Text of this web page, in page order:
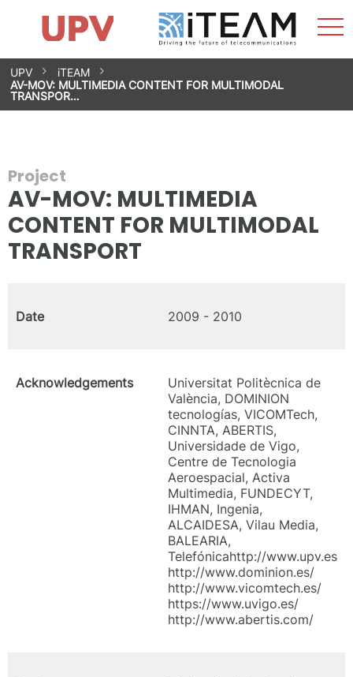
Skip
content
Research Impact
Research Groups
Facilities
Spin-offs
Contact
Internships
News
Equality Unit
UPV
iTEAM
AV-MOV: MULTIMEDIA CONTENT FOR MULTIMODAL
TRANSPOR…
Project
AV-MOV: MULTIMEDIA
CONTENT FOR MULTIMODAL
TRANSPORT
Date 2009 - 2010
Acknowledgements
Universitat Politècnica de
València, DOMINION
tecnologías, VICOMTech,
CINNTA, ABERTIS,
Universidade de Vigo,
Centre de Tecnologia
Aeroespacial, Activa
Multimedia, FUNDECYT,
IHMAN, Ingenia,
ALCAIDESA, Vilau Media,
BALEARIA,
Telefónicahttp://www.upv.es
http://www.dominion.es/
http://www.vicomtech.es/
https://www.uvigo.es/
http://www.abertis.com/